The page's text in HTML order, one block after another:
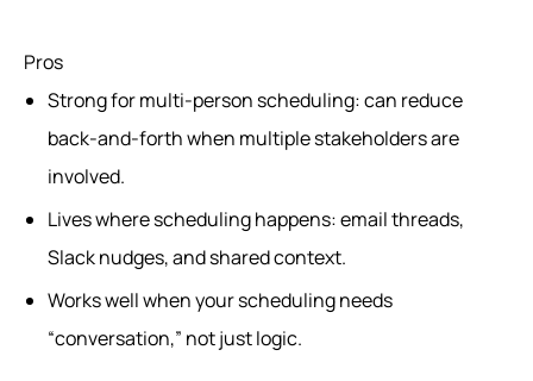
Pros
Strong for multi-person scheduling: can reduce
back-and-forth when multiple stakeholders are
involved.
Lives where scheduling happens: email threads,
Slack nudges, and shared context.
Works well when your scheduling needs
“conversation,” not just logic.